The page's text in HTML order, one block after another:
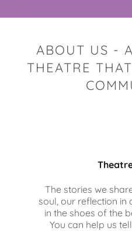
ABOUT US -
THEATRE
The stories we
soul, our reflection
in the shoes of the
You can help us